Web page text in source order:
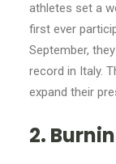
athletes set a
first ever
September,
record in Italy.
expand their
2.